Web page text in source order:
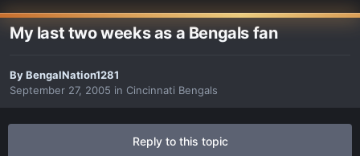
My last two weeks as a Bengals fan
ByBengalNation1281
September 27, 2005 in Cincinnati Bengals
Reply to this topic